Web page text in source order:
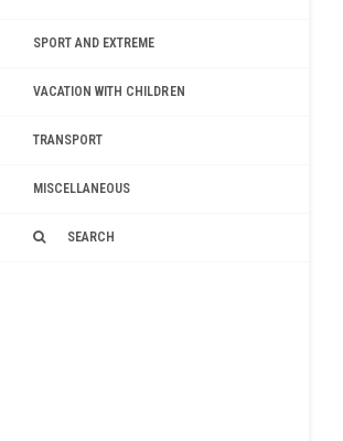
SPORT AND EXTREME
VACATION WITH CHILDREN
TRANSPORT
MISCELLANEOUS
SEARCH